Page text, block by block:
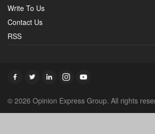
Write To Us
Contact Us
RSS
© 2026 Opinion Express Group. All rights